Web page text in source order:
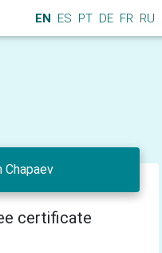
EN ES PT DE FR RU
Chapaev
certificate